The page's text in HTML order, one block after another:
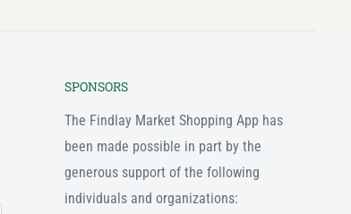
SPONSORS
The Findlay Market Shopping App has
been made possible in part by the
generous support of the following
individuals and organizations: